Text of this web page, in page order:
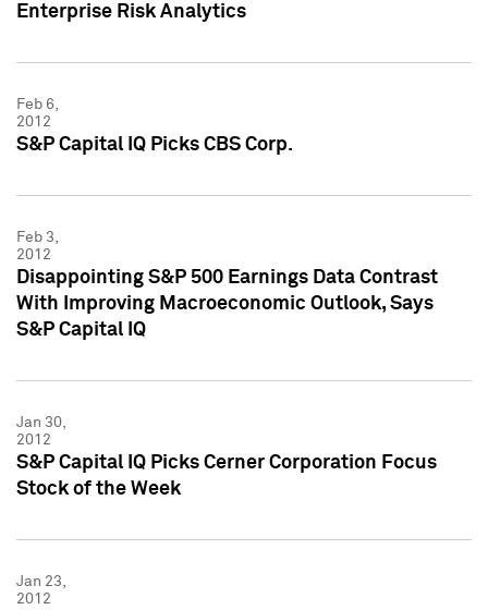
Enterprise Risk Analytics
Feb 6,
2012
S&P Capital IQ Picks CBS Corp.
Feb 3,
2012
Disappointing S&P 500 Earnings Data Contrast
With Improving Macroeconomic Outlook, Says
S&P Capital IQ
Jan 30,
2012
S&P Capital IQ Picks Cerner Corporation Focus
Stock of the Week
Jan 23,
2012